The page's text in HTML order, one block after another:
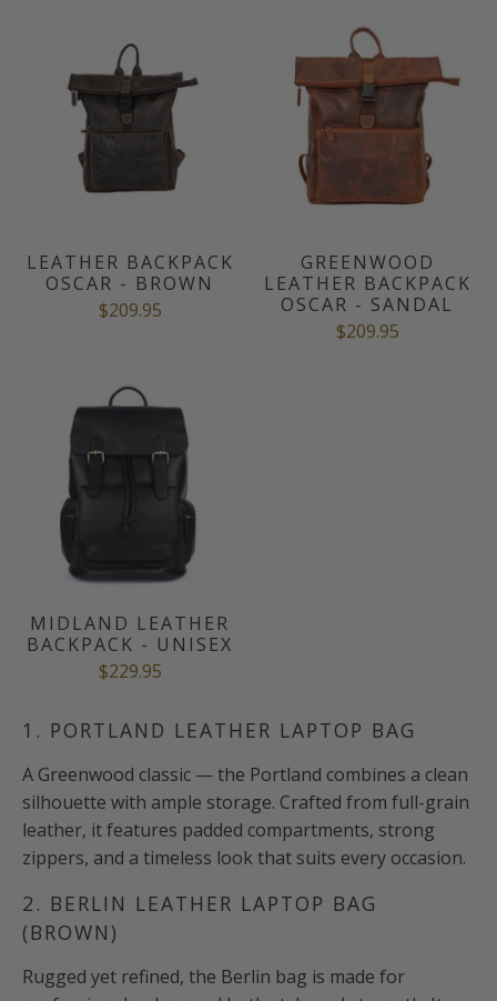
LEATHER BACKPACK
OSCAR - BROWN
$209.95
GREENWOOD
LEATHER BACKPACK
OSCAR - SANDAL
$209.95
MIDLAND LEATHER
BACKPACK - UNISEX
$229.95
1. PORTLAND LEATHER LAPTOP BAG
A Greenwood classic — the Portland combines a clean
silhouette with ample storage. Crafted from full-grain
leather, it features padded compartments, strong
zippers, and a timeless look that suits every occasion.
2. BERLIN LEATHER LAPTOP BAG
(BROWN)
Rugged yet refined, the Berlin bag is made for